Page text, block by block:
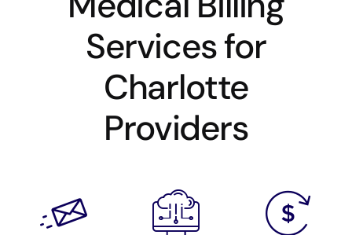
Services for
Charlotte
Providers